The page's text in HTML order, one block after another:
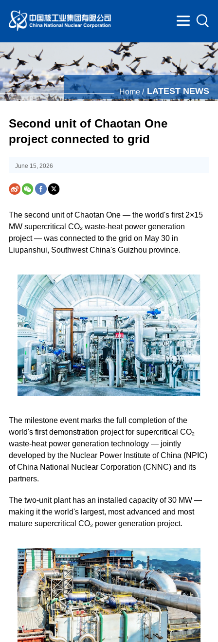
Home / LATEST NEWS
Second unit of Chaotan One
project connected to grid
June 15, 2026
The second unit of Chaotan One — the world's first 2×15
MW supercritical CO₂ waste-heat power generation
project — was connected to the grid on May 30 in
Liupanshui, Southwest China's Guizhou province.
The milestone event marks the full completion of the
world's first demonstration project for supercritical CO₂
waste-heat power generation technology — jointly
developed by the Nuclear Power Institute of China (NPIC)
of China National Nuclear Corporation (CNNC) and its
partners.
The two-unit plant has an installed capacity of 30 MW —
making it the world's largest, most advanced and most
mature supercritical CO₂ power generation project.